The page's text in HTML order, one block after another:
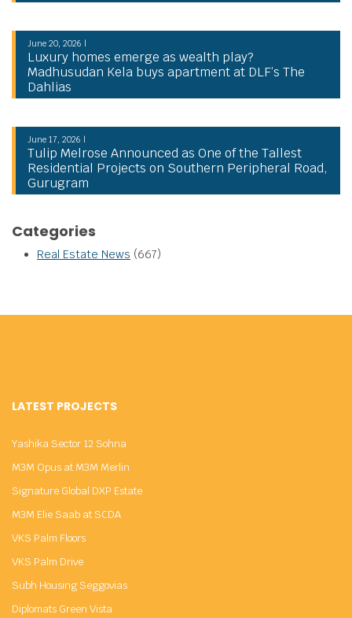
June 20, 2026 |
Luxury homes emerge as wealth play?
Madhusudan Kela buys apartment at DLF’s The
Dahlias
June 17, 2026 |
Tulip Melrose Announced as One of the Tallest
Residential Projects on Southern Peripheral Road,
Gurugram
Categories
Real Estate News (667)
LATEST PROJECTS
Yashika Sector 12 Sohna
M3M Opus at M3M Merlin
Signature Global DXP Estate
M3M Elie Saab at SCDA
VKS Palm Floors
VKS Palm Drive
Subh Housing Seggovias
Diplomats Green Vista